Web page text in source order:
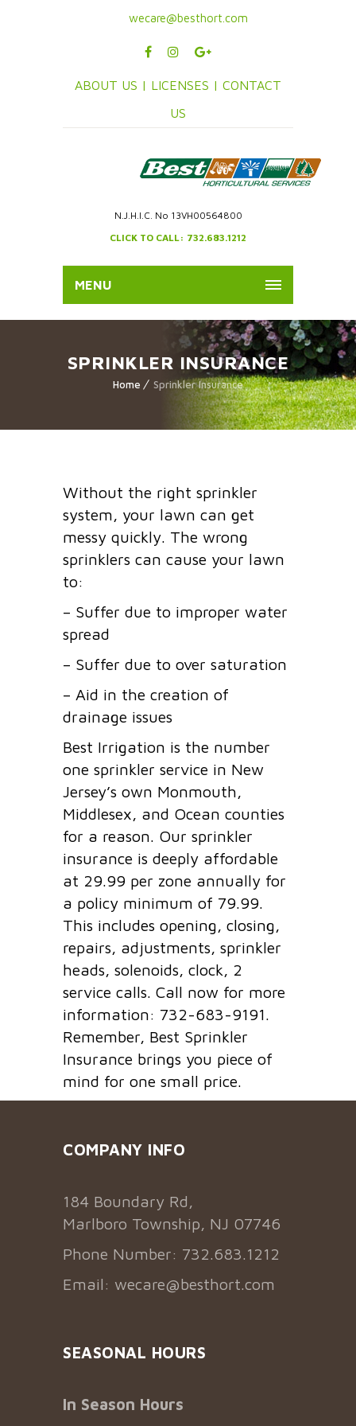
wecare@besthort.com
ABOUT US | LICENSES | CONTACT
US
N.J.H.I.C. No 13VH00564800
CLICK TO CALL: 732.683.1212
MENU
SPRINKLER INSURANCE
Home Sprinkler Insurance
Without the right sprinkler
system, your lawn can get
messy quickly. The wrong
sprinklers can cause your lawn
to:
– Suffer due to improper water
spread
– Suffer due to over saturation
– Aid in the creation of
drainage issues
Best Irrigation is the number
one sprinkler service in New
Jersey’s own Monmouth,
Middlesex, and Ocean counties
for a reason. Our sprinkler
insurance is deeply affordable
at 29.99 per zone annually for
a policy minimum of 79.99.
This includes opening, closing,
repairs, adjustments, sprinkler
heads, solenoids, clock, 2
service calls. Call now for more
information: 732-683-9191.
Remember, Best Sprinkler
Insurance brings you piece of
mind for one small price.
COMPANY INFO
184 Boundary Rd,
Marlboro Township, NJ 07746
Phone Number: 732.683.1212
Email: wecare@besthort.com
SEASONAL HOURS
In Season Hours